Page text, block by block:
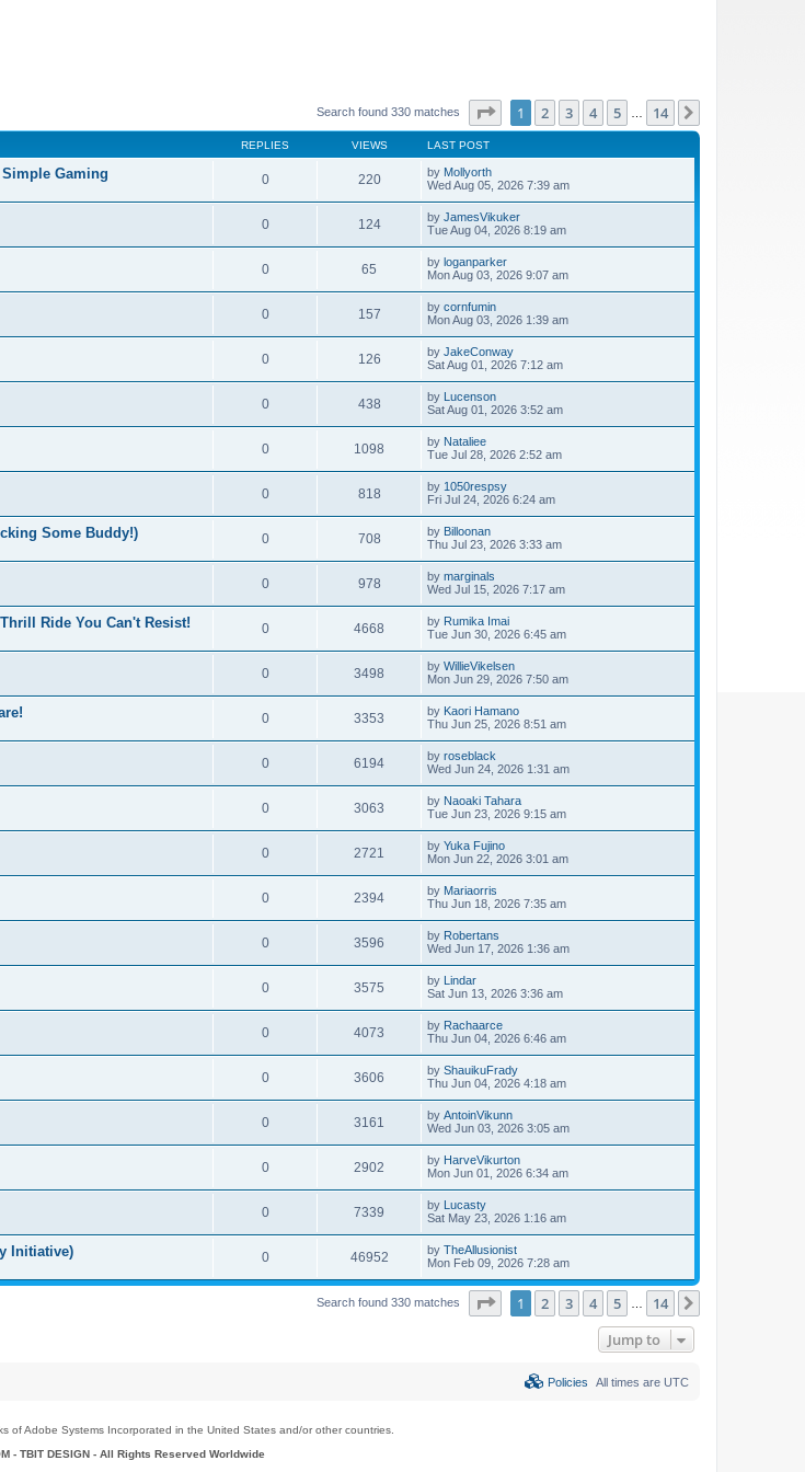
Search found 330 matches Page of 14
1 2 3 4 5 14
REPLIES VIEWS LAST POST
Gaming 0 220 by Mollyorth
Wed Aug 05, 2026 7:39 am
0 124 by JamesVikuker
Tue Aug 04, 2026 8:19 am
0 65 by loganparker
Mon Aug 03, 2026 9:07 am
0 157 by cornfumin
Mon Aug 03, 2026 1:39 am
0 126 by JakeConway
Sat Aug 01, 2026 7:12 am
0 438 by Lucenson
Sat Aug 01, 2026 3:52 am
0 1098 by Nataliee
Tue Jul 28, 2026 2:52 am
0 818 by 1050respsy
Fri Jul 24, 2026 6:24 am
Some Buddy!) 0 708 by Billoonan
Thu Jul 23, 2026 3:33 am
0 978 by marginals
Wed Jul 15, 2026 7:17 am
Ride You Can't Resist! 0 4668 by Rumika Imai
Tue Jun 30, 2026 6:45 am
0 3498 by WillieVikelsen
Mon Jun 29, 2026 7:50 am
0 3353 by Kaori Hamano
Thu Jun 25, 2026 8:51 am
0 6194 by roseblack
Wed Jun 24, 2026 1:31 am
0 3063 by Naoaki Tahara
Tue Jun 23, 2026 9:15 am
0 2721 by Yuka Fujino
Mon Jun 22, 2026 3:01 am
0 2394 by Mariaorris
Thu Jun 18, 2026 7:35 am
0 3596 by Robertans
Wed Jun 17, 2026 1:36 am
0 3575 by Lindar
Sat Jun 13, 2026 3:36 am
0 4073 by Rachaarce
Thu Jun 04, 2026 6:46 am
0 3606 by ShauikuFrady
Thu Jun 04, 2026 4:18 am
0 3161 by AntoinVikunn
Wed Jun 03, 2026 3:05 am
0 2902 by HarveVikurton
Mon Jun 01, 2026 6:34 am
0 7339 by Lucasty
Sat May 23, 2026 1:16 am
Initiative) 0 46952 by TheAllusionist
Mon Feb 09, 2026 7:28 am
Search found 330 matches Page of 14
1 2 3 4 5 14
Jump to
All times are UTC
Policies
of Adobe Systems Incorporated in the United States and/or other countries.
- TBIT DESIGN- All Rights Reserved Worldwide